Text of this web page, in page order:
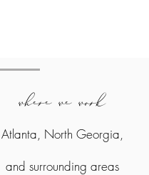
where we work
Atlanta, North Georgia,
and surrounding areas